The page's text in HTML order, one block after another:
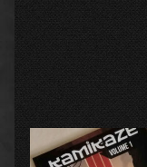
Primary